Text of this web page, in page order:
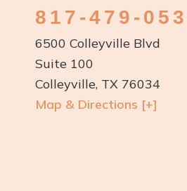
817-479-
6500 Colleyville Blvd
Suite 100
Colleyville, TX 76034
Map & Directions [+]